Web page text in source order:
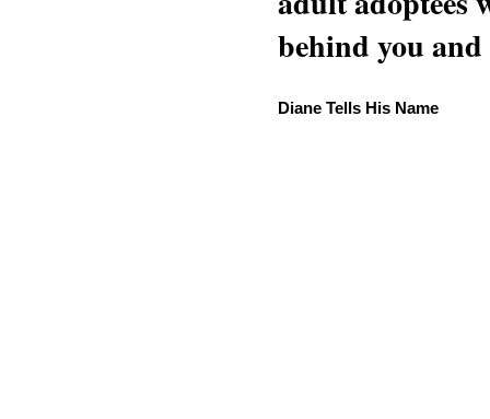
behind you
Diane Tells His Name